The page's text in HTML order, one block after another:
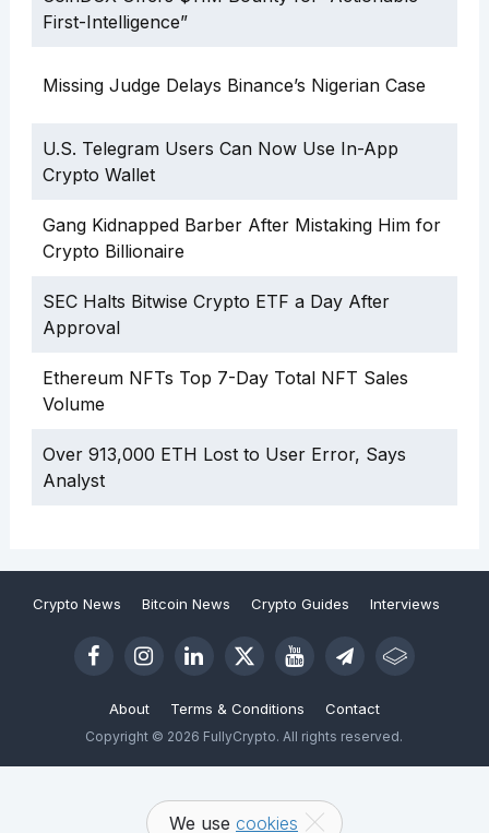
First-Intelligence”
Missing Judge Delays Binance’s Nigerian Case
U.S. Telegram Users Can Now Use In-App
Crypto Wallet
Gang Kidnapped Barber After Mistaking Him for
Crypto Billionaire
SEC Halts Bitwise Crypto ETF a Day After
Approval
Ethereum NFTs Top 7-Day Total NFT Sales
Volume
Over 913,000 ETH Lost to User Error, Says
Analyst
Crypto News Bitcoin News Crypto Guides Interviews
About Terms & Conditions Contact
Copyright © 2026 FullyCrypto. All rights reserved.
We use cookies